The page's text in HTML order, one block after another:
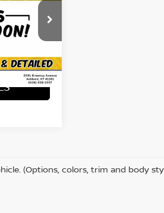
KFLU911
Ext. Int.
$18,996
+$649
$19,645
(Options, colors, trim and body